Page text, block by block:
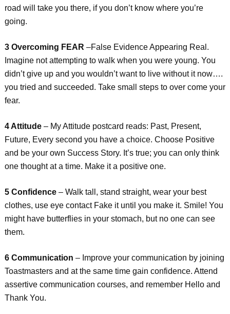
road will take you there, if you don’t know where you’re
going.
3 Overcoming FEAR –False Evidence Appearing Real.
Imagine not attempting to walk when you were young. You
didn’t give up and you wouldn’t want to live without it now….
you tried and succeeded. Take small steps to over come your
fear.
4 Attitude– My Attitude postcard reads: Past, Present,
Future, Every second you have a choice. Choose Positive
and be your own Success Story. It’s true; you can only think
one thought at a time. Make it a positive one.
5 Confidence– Walk tall, stand straight, wear your best
clothes, use eye contact Fake it until you make it. Smile! You
might have butterflies in your stomach, but no one can see
them.
6 Communication – Improve your communication by joining
Toastmasters and at the same time gain confidence. Attend
assertive communication courses, and remember Hello and
Thank You.